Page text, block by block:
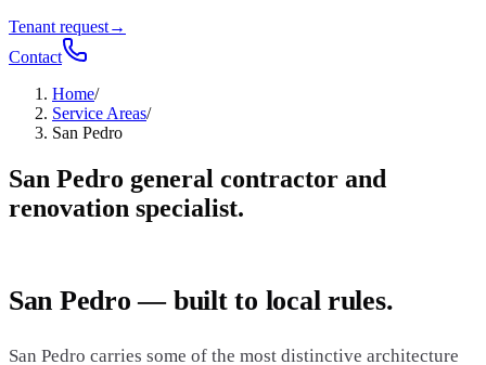
Tenant request→
Contact
Home/
Service Areas/
San Pedro
San Pedro general contractor and
renovation specialist.
San Pedro — built to local rules.
San Pedro carries some of the most distinctive architecture